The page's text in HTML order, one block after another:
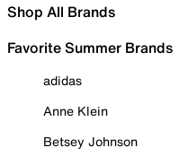
Shop All Brands
Favorite Summer Brands
adidas
Anne Klein
Betsey Johnson